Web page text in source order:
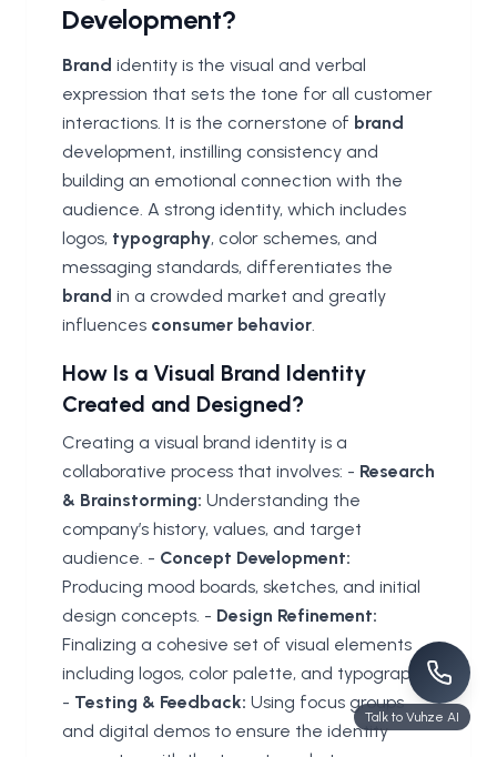
Development?
Brand identity is the visual and verbal
expression that sets the tone for all customer
interactions. It is the cornerstone of brand
development, instilling consistency and
building an emotional connection with the
audience. A strong identity, which includes
logos, typography, color schemes, and
messaging standards, differentiates the
brand in a crowded market and greatly
influences consumer behavior
How Is a Visual Brand Identity
Created and Designed?
Creating a visual brand identity is a
collaborative process that involves: - Research
& Brainstorming: Understanding the
company’s history, values, and target
audience. - Concept Development:
Producing mood boards, sketches, and initial
design concepts. - Design Refinement:
Finalizing a cohesive set of visual elements
including logos, color palette, and typography.
- Testing & Feedback: Using focus groups
and digital demos to ensure the identity
Talk to Vuhze AI